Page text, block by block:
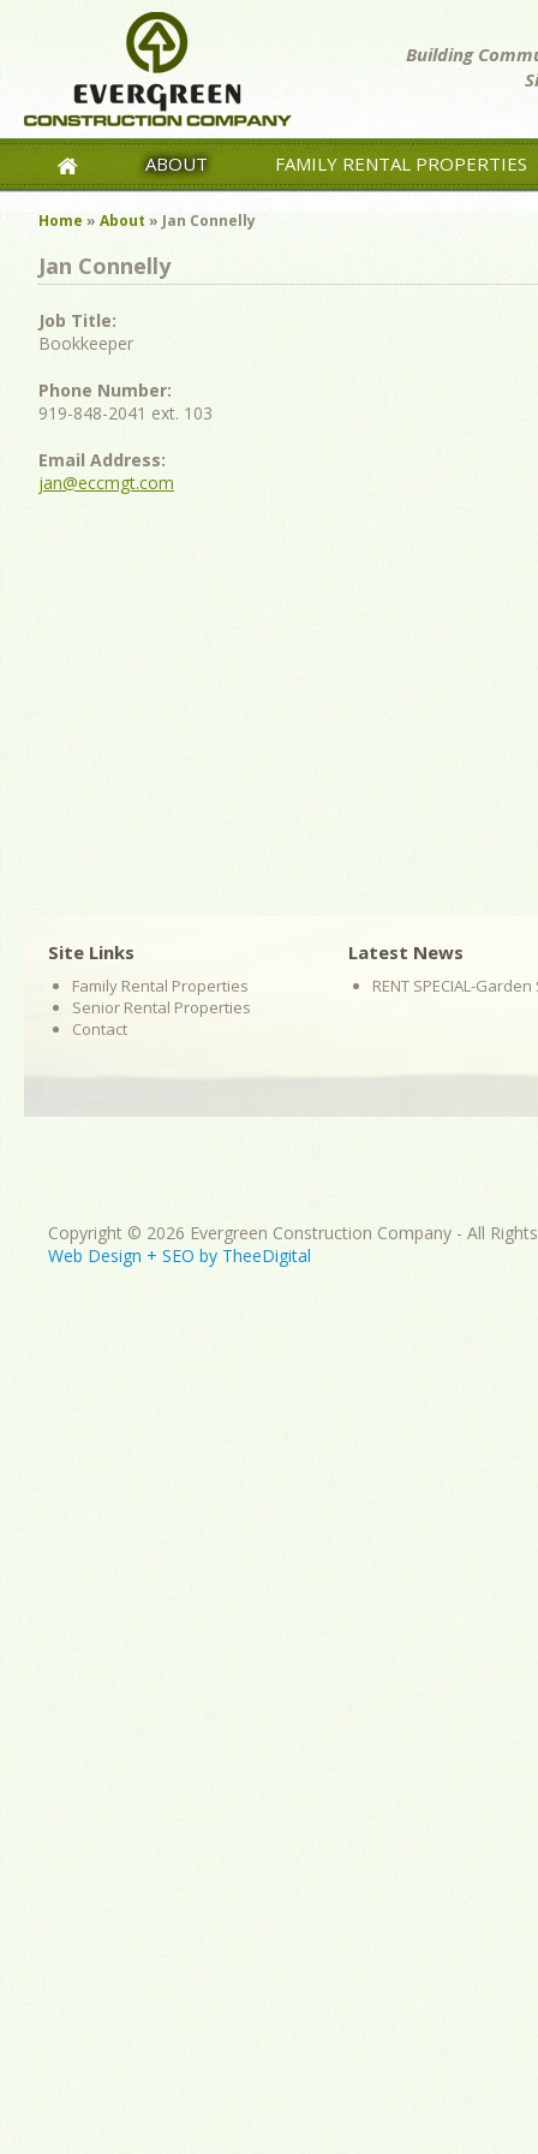
Building
ABOUT FAMILY RENTAL PROPERTIES
Home » About » Jan Connelly
Jan Connelly
Job Title:
Bookkeeper
Phone Number:
919-848-2041 ext. 103
Email Address:
jan@eccmgt.com
Site Links
Family Rental Properties
Senior Rental Properties
Contact
Latest News
RENT SPECIAL-
Copyright © 2026 Evergreen Construction Company - All
Web Design + SEO by TheeDigital